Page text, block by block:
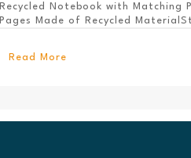
Recycled Notebook with Matching
Pages Made of Recycled
Read More